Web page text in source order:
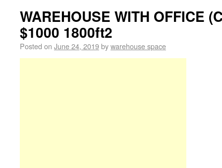
WAREHOUSE WITH OFFICE
$1000 1800ft2
Posted on June 24, 2019bywarehouse space